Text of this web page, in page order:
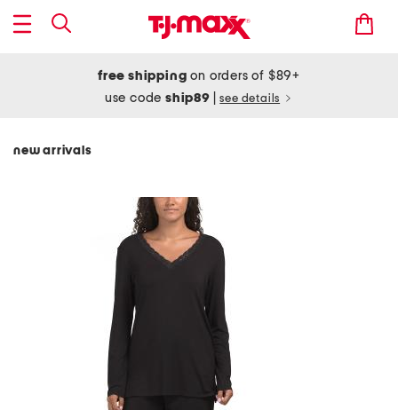
free shipping on orders of $89+
use codeship89 see details
new arrivals